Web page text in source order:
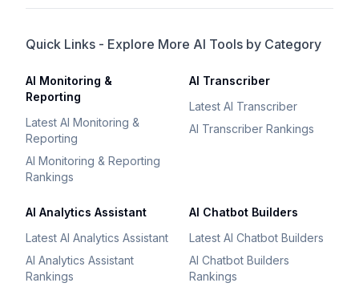
Quick Links - Explore More AI Tools by Category
AI Monitoring &
Reporting
Latest AI Monitoring &
Reporting
AI Monitoring & Reporting
Rankings
AI Transcriber
Latest AI Transcriber
AI Transcriber Rankings
AI Analytics Assistant
Latest AI Analytics Assistant
AI Analytics Assistant
Rankings
AI Chatbot Builders
Latest AI Chatbot Builders
AI Chatbot Builders
Rankings